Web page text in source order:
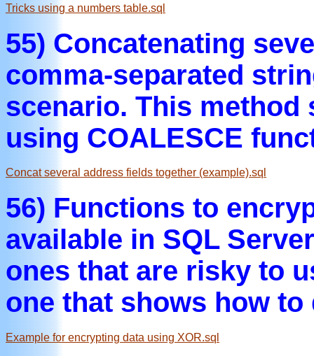
Tricks using a numbers table.sql
55) Concatenating
comma-separated
scenario. This method
using COALESCE
Concat several address fields together (example).sql
56) Functions to
available in SQL
ones that are risky to
one that shows how
Example for encrypting data using XOR.sql